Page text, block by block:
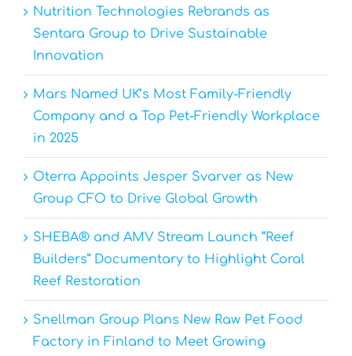
Nutrition Technologies Rebrands as
Sentara Group to Drive Sustainable
Innovation
Mars Named UK’s Most Family-Friendly
Company and a Top Pet-Friendly Workplace
in 2025
Oterra Appoints Jesper Svarver as New
Group CFO to Drive Global Growth
SHEBA® and AMV Stream Launch “Reef
Builders” Documentary to Highlight Coral
Reef Restoration
Snellman Group Plans New Raw Pet Food
Factory in Finland to Meet Growing